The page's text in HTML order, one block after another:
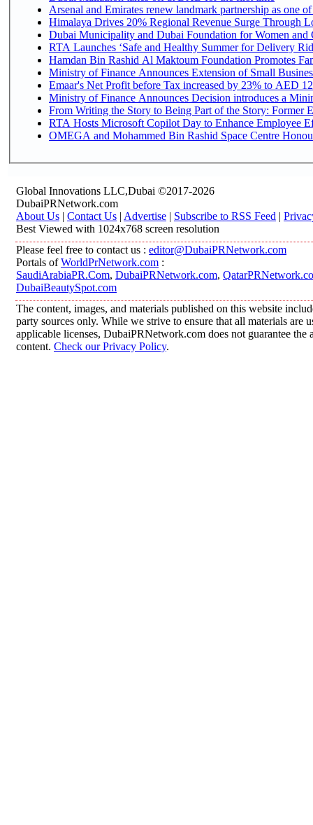
Arsenal and Emirates renew landmark partnership as one
Himalaya Drives 20% Regional Revenue Surge Through
Dubai Municipality and Dubai Foundation for Women and
RTA Launches ‘Safe and Healthy Summer for Delivery
Hamdan Bin Rashid Al Maktoum Foundation Promotes
Ministry of Finance Announces Extension of Small
Emaar's Net Profit before Tax increased by 23% to AED
Ministry of Finance Announces Decision introduces a
From Writing the Story to Being Part of the Story: Former
RTA Hosts Microsoft Copilot Day to Enhance Employee
OMEGA and Mohammed Bin Rashid Space Centre
Global Innovations LLC,Dubai ©2017-2026
DubaiPRNetwork.com
About Us | Contact Us | Advertise | Subscribe to RSS Feed |
Best Viewed with 1024x768 screen resolution
Please feel free to contact us : editor@DubaiPRNetwork.com
Portals ofWorldPrNetwork.com :
SaudiArabiaPR.Com, DubaiPRNetwork.com,
DubaiBeautySpot.com
The content, images, and materials published on this website
party sources only. While we strive to ensure that all materials are
applicable licenses, DubaiPRNetwork.com does not guarantee
content. Check our Privacy Policy.